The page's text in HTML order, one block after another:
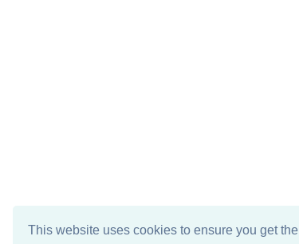
This website uses cookies to ensure you get the